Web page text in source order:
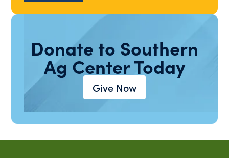
Donate to Southern
Ag Center Today
Give Now